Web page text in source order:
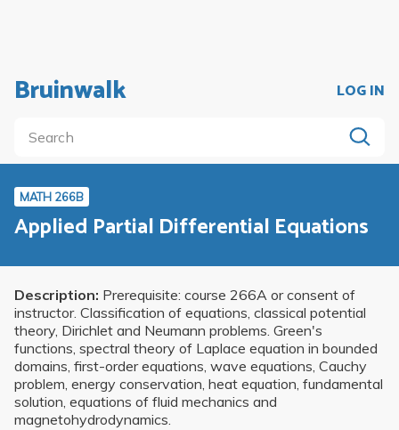
Bruinwalk LOG IN
MATH 266B
Applied Partial Differential Equations
Description: Prerequisite: course 266A or consent of
instructor. Classification of equations, classical potential
theory, Dirichlet and Neumann problems. Green's
functions, spectral theory of Laplace equation in bounded
domains, first-order equations, wave equations, Cauchy
problem, energy conservation, heat equation, fundamental
solution, equations of fluid mechanics and
magnetohydrodynamics.